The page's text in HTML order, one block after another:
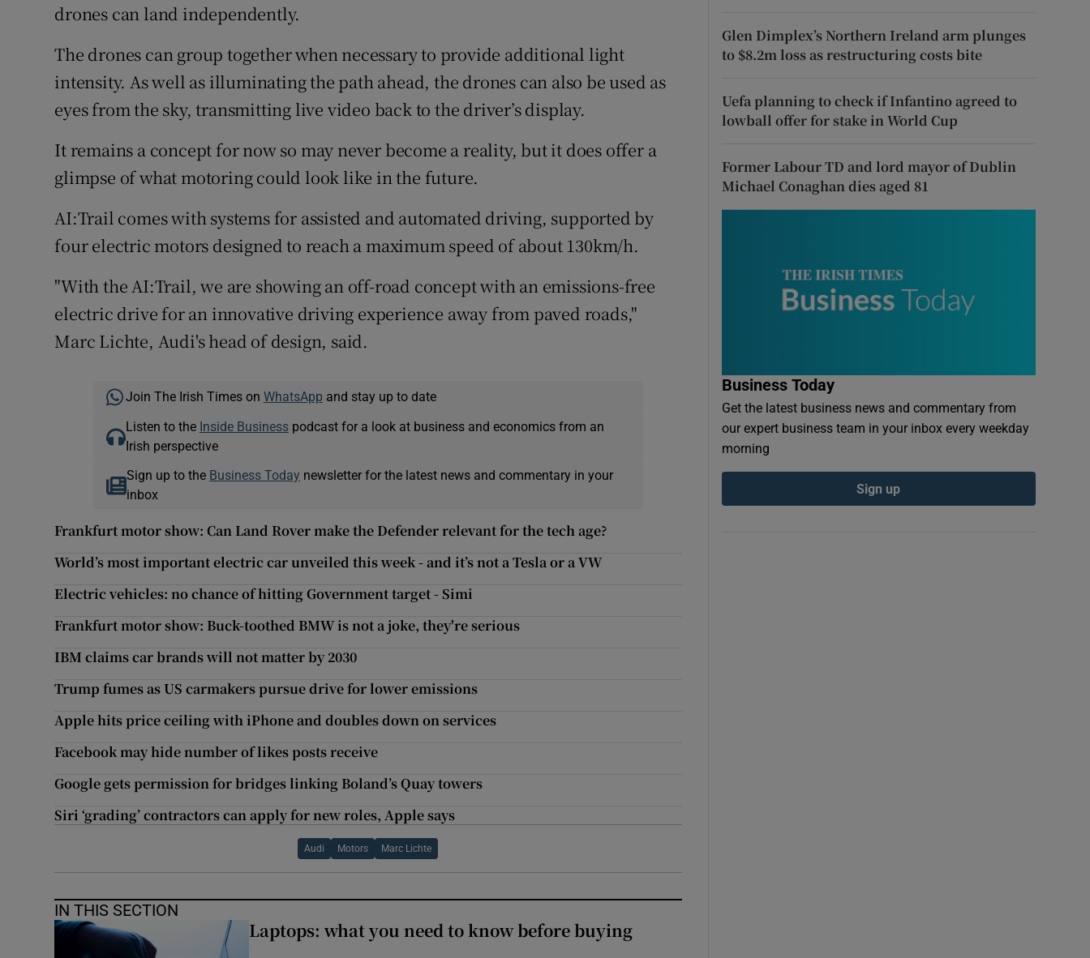
Weather Forecast
drones can land independently.
The drones can group together when necessary to provide additional light
intensity. As well as illuminating the path ahead, the drones can also be used as
eyes from the sky, transmitting live video back to the driver’s display.
It remains a concept for now so may never become a reality, but it does offer a
glimpse of what motoring could look like in the future.
AI:Trail comes with systems for assisted and automated driving, supported by
four electric motors designed to reach a maximum speed of about 130km/h.
"With the AI:Trail, we are showing an off-road concept with an emissions-free
electric drive for an innovative driving experience away from paved roads,"
Marc Lichte, Audi's head of design, said.
Join The Irish Times on WhatsApp and stay up to date
Listen to the Inside Businesspodcast for a look at business and economics from an
Irish perspective
Sign up to the Business Today newsletter for the latest news and commentary in your
inbox
Frankfurt motor show: Can Land Rover make the Defender relevant for the tech age?
World’s most important electric car unveiled this week - and it’s not a Tesla or a VW
Electric vehicles: no chance of hitting Government target - Simi
Frankfurt motor show: Buck-toothed BMW is not a joke, they're serious
IBM claims car brands will not matter by 2030
Trump fumes as US carmakers pursue drive for lower emissions
Apple hits price ceiling with iPhone and doubles down on services
Facebook may hide number of likes posts receive
Google gets permission for bridges linking Boland’s Quay towers
Siri ‘grading’ contractors can apply for new roles, Apple says
Audi Motors Marc Lichte
IN THIS SECTION
Laptops: what you need to know before buying
Glen Dimplex’s Northern Ireland arm plunges
to $8.2m loss as restructuring costs bite
Uefa planning to check if Infantino agreed to
lowball offer for stake in World Cup
Former Labour TD and lord mayor of Dublin
Michael Conaghan dies aged 81
Business Today
Get the latest business news and commentary from
our expert business team in your inbox every weekday
morning
Sign up